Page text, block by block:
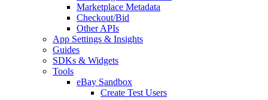
Marketplace Metadata
Checkout/Bid
Other APIs
App Settings & Insights
Guides
SDKs & Widgets
Tools
eBay Sandbox
Create Test Users